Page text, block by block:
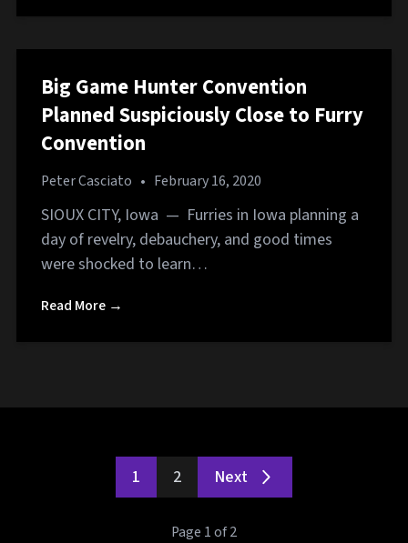
Big Game Hunter Convention
Planned Suspiciously Close to Furry
Convention
Peter Casciato • February 16, 2020
SIOUX CITY, Iowa — Furries in Iowa planning a
day of revelry, debauchery, and good times
were shocked to learn…
Read More →
1 2 Next
Page 1 of 2